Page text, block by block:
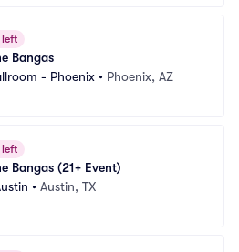
left
Bangas
- Phoenix • Phoenix, AZ
left
Bangas (21+ Event)
• Austin, TX